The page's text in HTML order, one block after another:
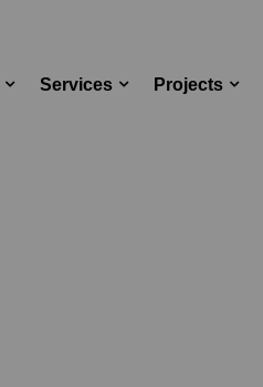
Services Projects